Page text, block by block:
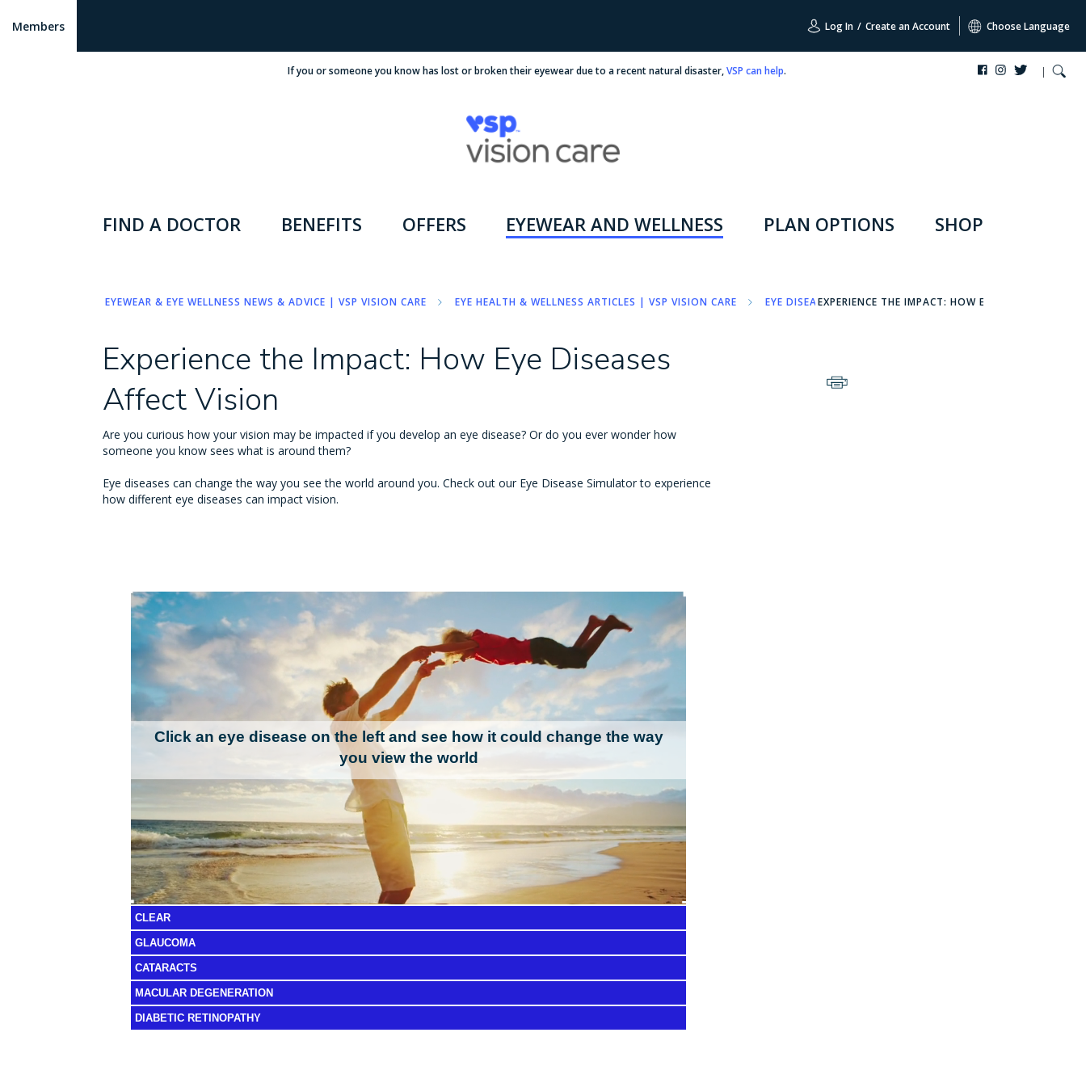
Members Log In / Create an Account Choose Language
If you or someone you know has lost or broken their eyewear due to a recent natural disaster,VSP can help.
FIND A DOCTOR BENEFITS OFFERS EYEWEAR AND WELLNESS PLAN OPTIONS SHOP
EYEWEAR & EYE WELLNESS NEWS & ADVICE | VSP VISION CARE EYE HEALTH & WELLNESS ARTICLES | VSP VISION CARE EYE DISEASESEXPERIENCE THE IMPACT: HOW EYE DISEASES
Experience the Impact: How Eye Diseases
Affect Vision
Are you curious how your vision may be impacted if you develop an eye disease? Or do you ever wonder how
someone you know sees what is around them?
Eye diseases can change the way you see the world around you. Check out our Eye Disease Simulator to experience
how different eye diseases can impact vision.